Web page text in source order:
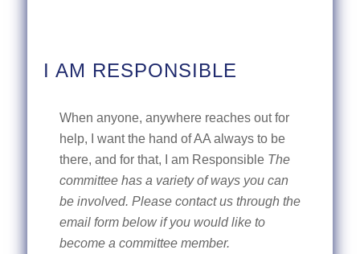
I AM RESPONSIBLE
When anyone, anywhere reaches out for
help, I want the hand of AA always to be
there, and for that, I am Responsible The
committee has a variety of ways you can
be involved. Please contact us through the
email form below if you would like to
become a committee member.